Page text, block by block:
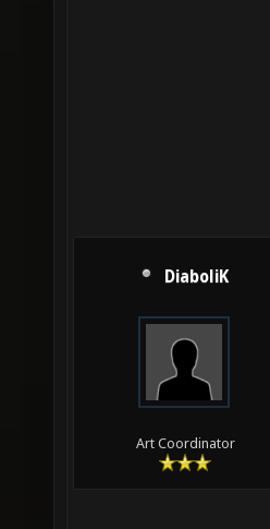
DiaboliK
Art Coordinator